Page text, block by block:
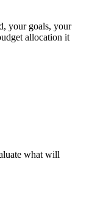
your goals, your
allocation it
what will